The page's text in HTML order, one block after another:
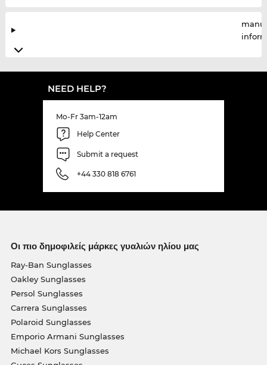
NEED HELP?
Mo-Fr 3am-12am
Help Center
Submit a request
+44 330 818 6761
Οι πιο δημοφιλείς μάρκες γυαλιών ηλίου μας
Ray-Ban Sunglasses
Oakley Sunglasses
Persol Sunglasses
Carrera Sunglasses
Polaroid Sunglasses
Emporio Armani Sunglasses
Michael Kors Sunglasses